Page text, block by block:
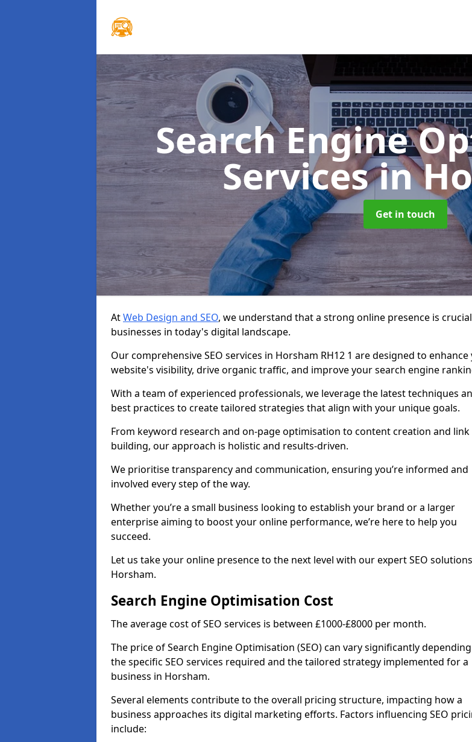
Search Engine
Servicesin
Get in touch
AtWeb Design and SEO, we understand that a strong online presence is
businesses in today's digital landscape.
Our comprehensive SEO services in Horsham RH12 1 are designed to
website's visibility, drive organic traffic, and improve your search engine
With a team of experienced professionals, we leverage the latest techniques
best practices to create tailored strategies that align with your unique goals.
From keyword research and on-page optimisation to content creation and link
building, our approach is holistic and results-driven.
We prioritise transparency and communication, ensuring you’re informed and
involved every step of the way.
Whether you’re a small business looking to establish your brand or a larger
enterprise aiming to boost your online performance, we’re here to help you
succeed.
Let us take your online presence to the next level with our expert SEO
Horsham.
Search Engine Optimisation Cost
The average cost of SEO services is between £1000-£8000 per month.
The price of Search Engine Optimisation (SEO) can vary significantly
the specific SEO services required and the tailored strategy implemented for a
business in Horsham.
Several elements contribute to the overall pricing structure, impacting how a
business approaches its digital marketing efforts. Factors influencing SEO
include: